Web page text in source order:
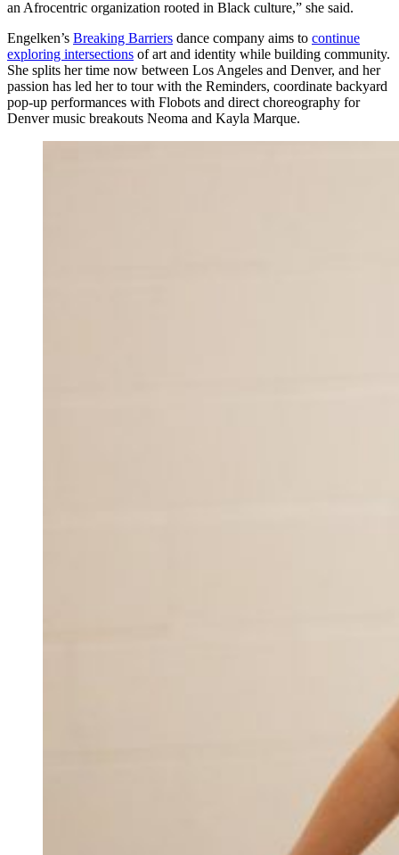
an Afrocentric organization rooted in Black culture,” she said.
Engelken’s Breaking Barriers dance company aims to continue
exploring intersections of art and identity while building community.
She splits her time now between Los Angeles and Denver, and her
passion has led her to tour with the Reminders, coordinate backyard
pop-up performances with Flobots and direct choreography for
Denver music breakouts Neoma and Kayla Marque.